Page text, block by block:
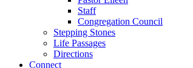
Staff
Congregation Council
Stepping Stones
Life Passages
Directions
Connect